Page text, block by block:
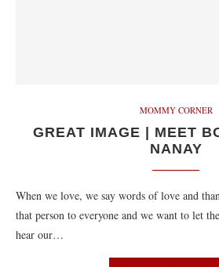
MOMMY CORNER
GREAT IMAGE | MEET
NANAY
When we love, we say words of love and
that person to everyone and we want to let
hear our…